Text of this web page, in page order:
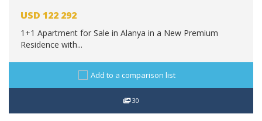
USD 122 292
1+1 Apartment for Sale in Alanya in a New Premium
Residence with...
Add to a comparison list
30